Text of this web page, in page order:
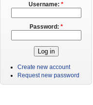
Username: *
Password: *
Create new account
Request new password